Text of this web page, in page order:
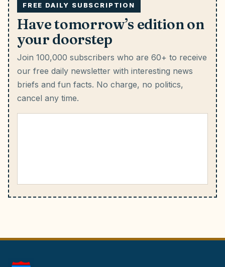
FREE DAILY SUBSCRIPTION
Have tomorrow’s edition on
your doorstep
Join 100,000 subscribers who are 60+ to receive
our free daily newsletter with interesting news
briefs and fun facts. No charge, no politics,
cancel any time.